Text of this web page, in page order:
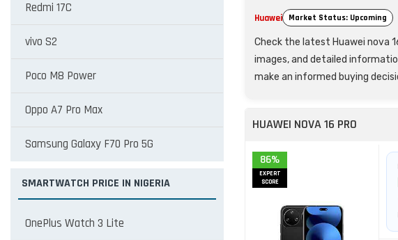
Redmi 17C
vivo S2
Poco M8 Power
Oppo A7 Pro Max
Samsung Galaxy F70 Pro 5G
SMARTWATCH PRICE IN NIGERIA
OnePlus Watch 3 Lite
Huawei Market Status: Upcoming
Check the latest Huawei nova
images, and detailed
make an informed buying
HUAWEI NOVA 16 PRO
86%
EXPERT
SCORE